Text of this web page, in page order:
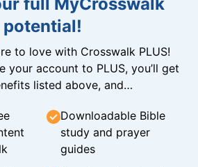
potential!
to love with Crosswalk PLUS!
your account to PLUS, you’ll get
listed above, and…
Downloadable Bible
study and prayer
guides